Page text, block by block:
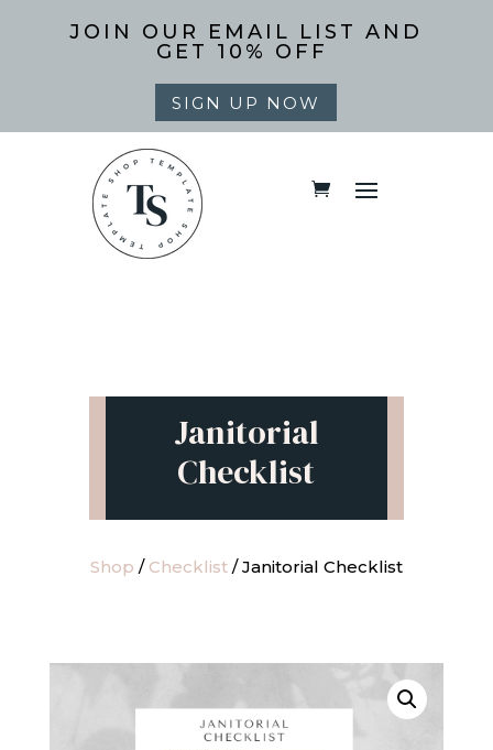
JOIN OUR EMAIL LIST AND
GET 10% OFF
SIGN UP NOW
Janitorial
Checklist
Shop / Checklist/ Janitorial Checklist